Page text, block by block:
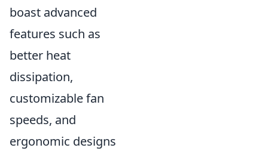
boast advanced
features such as
better heat
dissipation,
customizable fan
speeds, and
ergonomic designs